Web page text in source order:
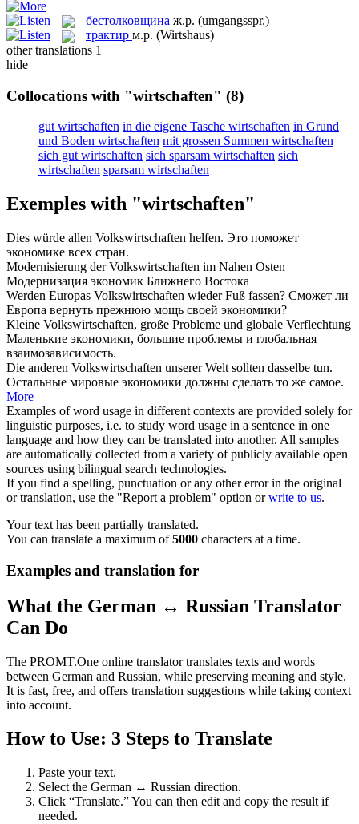
бестолковщина ж.р. (umgangsspr.)
трактир м.р. (Wirtshaus)
other translations 1
hide
Collocations with "wirtschaften" (8)
gut wirtschaften in die eigene Tasche wirtschaften in Grund
und Boden wirtschaften mit grossen Summen wirtschaften
sich gut wirtschaften sich sparsam wirtschaften sich
wirtschaften sparsam wirtschaften
Exemples with "wirtschaften"
Dies würde allen Volkswirtschaften helfen. Это поможет
экономике всех стран.
Modernisierung derVolkswirtschaften im Nahen Osten
Модернизация экономик Ближнего Востока
Werden Europas Volkswirtschaften wieder Fuß fassen? Сможет ли
Европа вернуть прежнюю мощь своей экономики?
Kleine Volkswirtschaften, große Probleme und globale Verflechtung
Маленькие экономики, большие проблемы и глобальная
взаимозависимость.
Die anderen Volkswirtschaften unserer Welt sollten dasselbe tun.
Остальные мировые экономики должны сделать то же самое.
More
Examples of word usage in different contexts are provided solely for
linguistic purposes, i.e. to study word usage in a sentence in one
language and how they can be translated into another. All samples
are automatically collected from a variety of publicly available open
sources using bilingual search technologies.
If you find a spelling, punctuation or any other error in the original
or translation, use the "Report a problem" option orwrite to us.
Your text has been partially translated.
You can translate a maximum of5000 characters at a time.
Examples and translation for
What the German ↔ Russian Translator
Can Do
The PROMT.One online translator translates texts and words
between German and Russian, while preserving meaning and style.
It is fast, free, and offers translation suggestions while taking context
into account.
How to Use: 3 Steps to Translate
Paste your text.
Select the German ↔ Russian direction.
Click “Translate.” You can then edit and copy the result if
needed.